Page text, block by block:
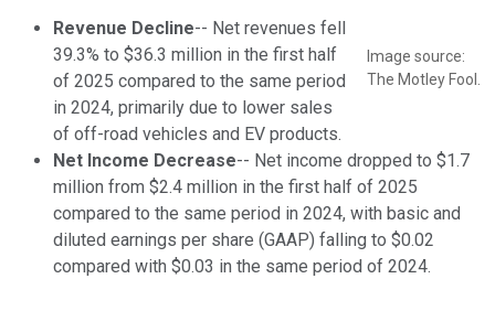
Image source:
The Motley Fool.
Revenue Decline-- Net revenues fell
39.3% to $36.3 million in the first half
of 2025 compared to the same period
in 2024, primarily due to lower sales
of off-road vehicles and EV products.
Net Income Decrease-- Net income dropped to $1.7
million from $2.4 million in the first half of 2025
compared to the same period in 2024, with basic and
diluted earnings per share (GAAP) falling to $0.02
compared with $0.03 in the same period of 2024.